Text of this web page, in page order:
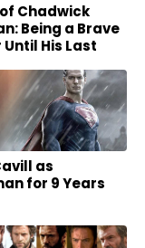
Chadwick
Being a Brave
His Last
as
for 9 Years